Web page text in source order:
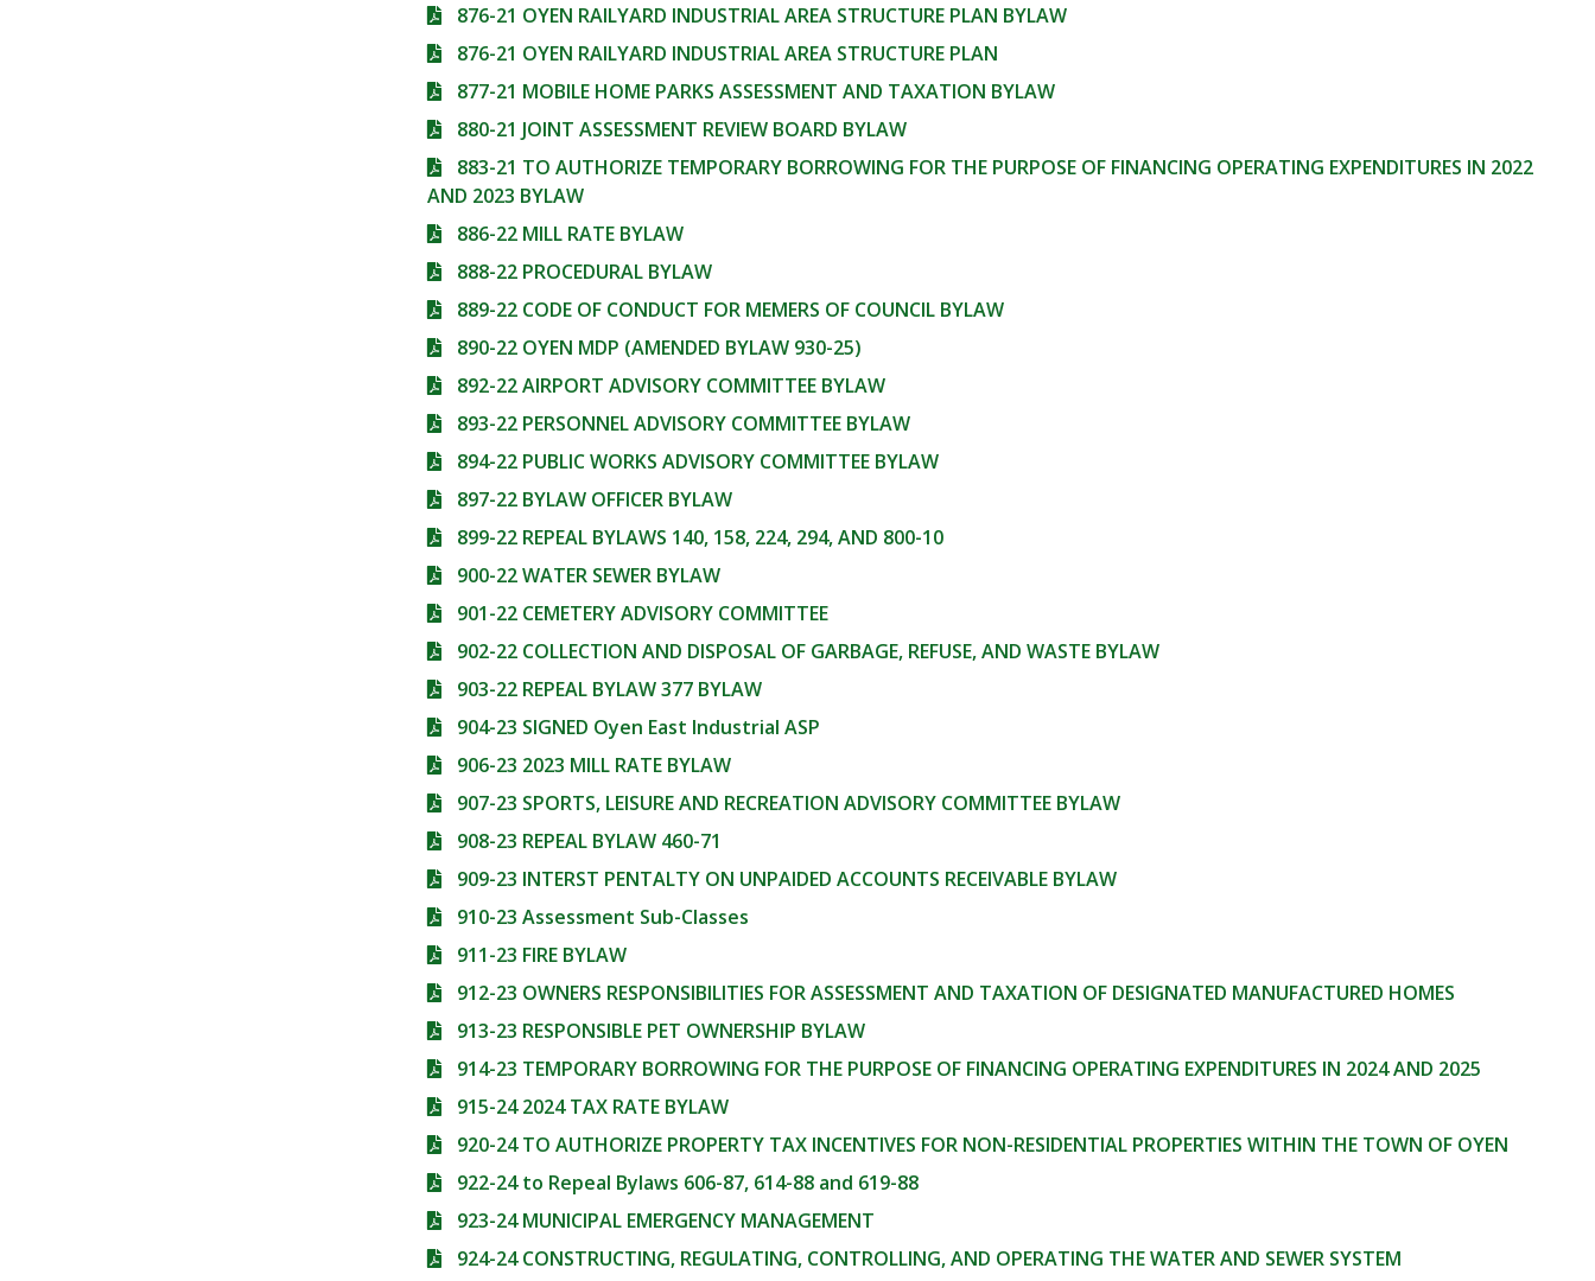
876-21 OYEN RAILYARD INDUSTRIAL AREA STRUCTURE PLAN BYLAW
876-21 OYEN RAILYARD INDUSTRIAL AREA STRUCTURE PLAN
877-21 MOBILE HOME PARKS ASSESSMENT AND TAXATION BYLAW
880-21 JOINT ASSESSMENT REVIEW BOARD BYLAW
883-21 TO AUTHORIZE TEMPORARY BORROWING FOR THE PURPOSE OF FINANCING OPERATING EXPENDITURES IN 2022
AND 2023 BYLAW
886-22 MILL RATE BYLAW
888-22 PROCEDURAL BYLAW
889-22 CODE OF CONDUCT FOR MEMERS OF COUNCIL BYLAW
890-22 OYEN MDP (AMENDED BYLAW 930-25)
892-22 AIRPORT ADVISORY COMMITTEE BYLAW
893-22 PERSONNEL ADVISORY COMMITTEE BYLAW
894-22 PUBLIC WORKS ADVISORY COMMITTEE BYLAW
897-22 BYLAW OFFICER BYLAW
899-22 REPEAL BYLAWS 140, 158, 224, 294, AND 800-10
900-22 WATER SEWER BYLAW
901-22 CEMETERY ADVISORY COMMITTEE
902-22 COLLECTION AND DISPOSAL OF GARBAGE, REFUSE, AND WASTE BYLAW
903-22 REPEAL BYLAW 377 BYLAW
904-23 SIGNED Oyen East Industrial ASP
906-23 2023 MILL RATE BYLAW
907-23 SPORTS, LEISURE AND RECREATION ADVISORY COMMITTEE BYLAW
908-23 REPEAL BYLAW 460-71
909-23 INTERST PENTALTY ON UNPAIDED ACCOUNTS RECEIVABLE BYLAW
910-23 Assessment Sub-Classes
911-23 FIRE BYLAW
912-23 OWNERS RESPONSIBILITIES FOR ASSESSMENT AND TAXATION OF DESIGNATED MANUFACTURED HOMES
913-23 RESPONSIBLE PET OWNERSHIP BYLAW
914-23 TEMPORARY BORROWING FOR THE PURPOSE OF FINANCING OPERATING EXPENDITURES IN 2024 AND 2025
915-24 2024 TAX RATE BYLAW
920-24 TO AUTHORIZE PROPERTY TAX INCENTIVES FOR NON-RESIDENTIAL PROPERTIES WITHIN THE TOWN OF OYEN
922-24 to Repeal Bylaws 606-87, 614-88 and 619-88
923-24 MUNICIPAL EMERGENCY MANAGEMENT
924-24 CONSTRUCTING, REGULATING, CONTROLLING, AND OPERATING THE WATER AND SEWER SYSTEM